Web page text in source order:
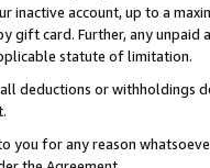
inactive account, up to a
gift card. Further, any
statute of limitation.
deductions or
you for any reason